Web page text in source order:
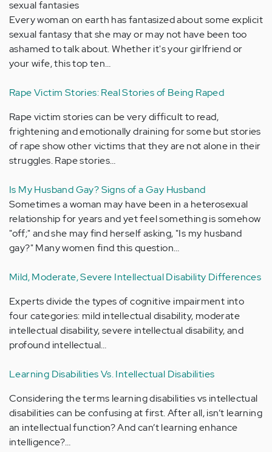
sexual fantasies
Every woman on earth has fantasized about some explicit
sexual fantasy that she may or may not have been too
ashamed to talk about. Whether it's your girlfriend or
your wife, this top ten…
Rape Victim Stories: Real Stories of Being Raped
Rape victim stories can be very difficult to read,
frightening and emotionally draining for some but stories
of rape show other victims that they are not alone in their
struggles. Rape stories…
Is My Husband Gay? Signs of a Gay Husband
Sometimes a woman may have been in a heterosexual
relationship for years and yet feel something is somehow
"off;" and she may find herself asking, "Is my husband
gay?" Many women find this question…
Mild, Moderate, Severe Intellectual Disability Differences
Experts divide the types of cognitive impairment into
four categories: mild intellectual disability, moderate
intellectual disability, severe intellectual disability, and
profound intellectual…
Learning Disabilities Vs. Intellectual Disabilities
Considering the terms learning disabilities vs intellectual
disabilities can be confusing at first. After all, isn’t learning
an intellectual function? And can’t learning enhance
intelligence?…